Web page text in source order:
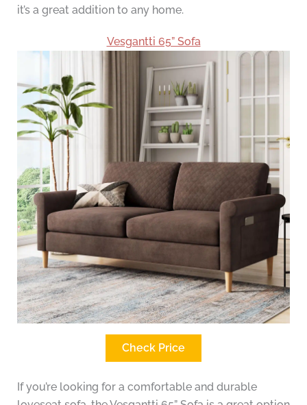
it’s a great addition to any home.
Vesgantti 65” Sofa
Check Price
If you’re looking for a comfortable and durable